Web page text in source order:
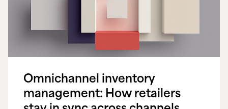
Omnichannel inventory
management: How retailers